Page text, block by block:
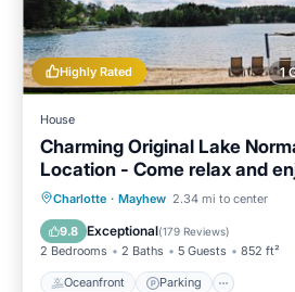
1
Highly Rated
House
Charming Original Lake
Location - Come relax and
Charlotte · Mayhew 2.34 mi to center
9.8 Exceptional(179 Reviews)
2 Bedrooms 2 Baths 5 Guests 852 ft²
Oceanfront Parking
Oceanfront Parking
Balcony/Terrace